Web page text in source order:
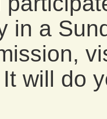
in a
will do